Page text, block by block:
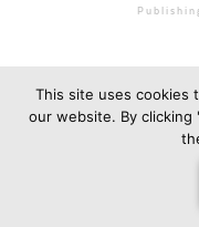
This site uses cookies
our website. By